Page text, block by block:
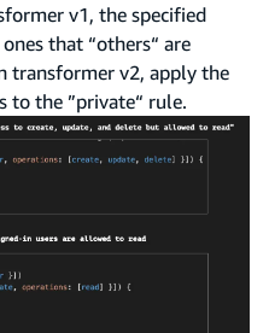
v1, the specified
that “others“ are
transformer v2, apply the
to the ”private“ rule.